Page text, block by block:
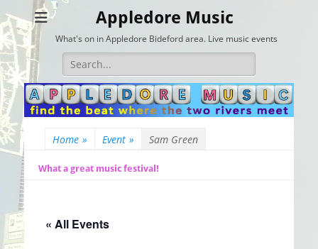
Appledore Music
What's on in Appledore Bideford area. Live music events
Search
for:
Home » Event » Sam Green
What a great music festival!
« All Events